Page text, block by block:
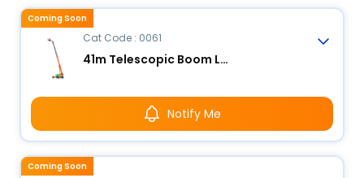
Cat Code : 0061
41m Telescopic Boom Lift - Electric
Notify Me
Coming Soon
Coming Soon